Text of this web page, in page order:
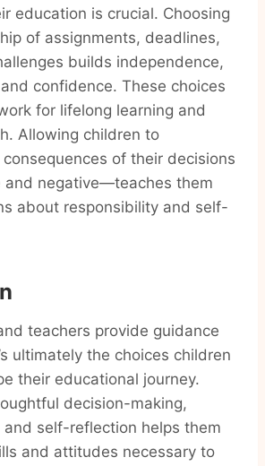
education is crucial. Choosing
of assignments, deadlines,
builds independence,
confidence. These choices
for lifelong learning and
Allowing children to
of their decisions
negative—teaches them
about responsibility and self-
teachers provide guidance
ultimately the choices children
their educational journey.
decision-making,
and self-reflection helps them
and attitudes necessary to